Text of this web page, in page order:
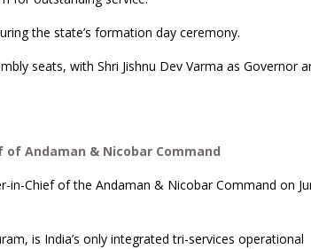
the state’s formation day ceremony.
seats, with Shri Jishnu Dev Varma as Governor
of Andaman & Nicobar Command
in-Chief of the Andaman & Nicobar Command on
is India’s only integrated tri-services operational